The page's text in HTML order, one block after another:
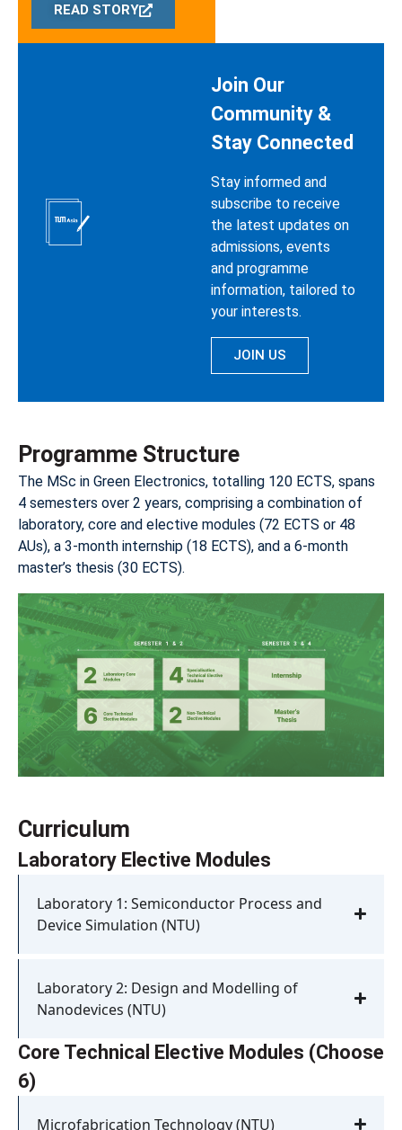
READ STORY
Join Our
Community &
Stay Connected
Stay informed and
subscribe to receive
the latest updates on
admissions, events
and programme
information, tailored to
your interests.
JOIN US
Programme Structure
The MSc in Green Electronics, totalling 120 ECTS, spans
4 semesters over 2 years, comprising a combination of
laboratory, core and elective modules (72 ECTS or 48
AUs), a 3-month internship (18 ECTS), and a 6-month
master’s thesis (30 ECTS).
Curriculum
Laboratory Elective Modules
Laboratory 1: Semiconductor Process and
Device Simulation (NTU)
Laboratory 2: Design and Modelling of
Nanodevices (NTU)
Core Technical Elective Modules (Choose
6)
Microfabrication Technology (NTU)